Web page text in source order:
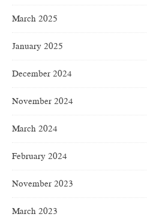
March 2025
January 2025
December 2024
November 2024
March 2024
February 2024
November 2023
March 2023